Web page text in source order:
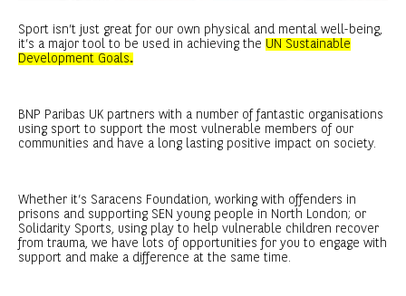
Sport isn’t just great for our own physical and mental well-being,
it’s a major tool to be used in achieving the UN Sustainable
Development Goals.
BNP Paribas UK partners with a number of fantastic organisations
using sport to support the most vulnerable members of our
communities and have a long lasting positive impact on society.
Whether it’s Saracens Foundation, working with offenders in
prisons and supporting SEN young people in North London; or
Solidarity Sports, using play to help vulnerable children recover
from trauma, we have lots of opportunities for you to engage with
support and make a difference at the same time.